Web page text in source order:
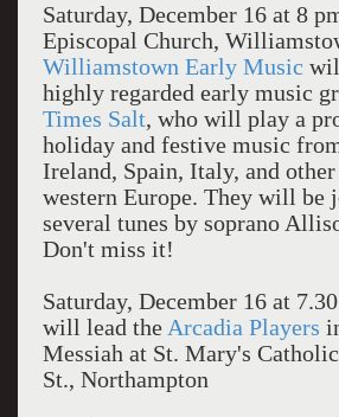
Saturday, December 16 at 8
Episcopal Church,
Williamstown Early Music
highly regarded early music
Times Salt, who will play a
holiday and festive music
Ireland, Spain, Italy, and
western Europe. They will be
several tunes by soprano
Don't miss it!
Saturday, December 16 at
will lead the Arcadia Players
Messiah at St. Mary's
St., Northampton